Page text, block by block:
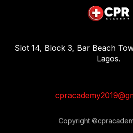
Slot 14, Block 3, Bar Beach
Lagos.
Copyright